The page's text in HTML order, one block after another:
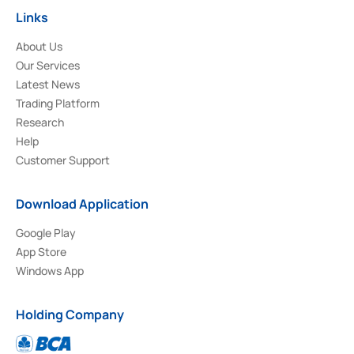
Links
About Us
Our Services
Latest News
Trading Platform
Research
Help
Customer Support
Download Application
Google Play
App Store
Windows App
Holding Company